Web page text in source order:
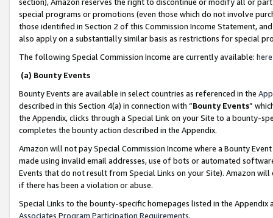
special programs or promotions (even those which do not involve
those identified in Section 2 of this Commission Income Statement,
also apply on a substantially similar basis as restrictions for special
The following Special Commission Income are currently available: here
(a) Bounty Events
Bounty Events are available in select countries as referenced in the
described in this Section 4(a) in connection with “Bounty Events”
the Appendix, clicks through a Special Link on your Site to a bounty-
completes the bounty action described in the Appendix.
Amazon will not pay Special Commission Income where a Bounty
made using invalid email addresses, use of bots or automated
Events that do not result from Special Links on your Site). Amazon
if there has been a violation or abuse.
Special Links to the bounty-specific homepages listed in the
Associates Program Participation Requirements.